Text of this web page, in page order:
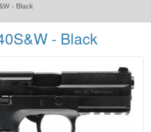
- Black
- Black